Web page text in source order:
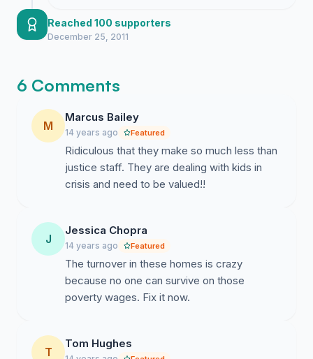
youth care workers.
Reached 100 supporters
December 25, 2011
6 Comments
M
Marcus Bailey
14 years ago Featured
Ridiculous that they make so much less than
justice staff. They are dealing with kids in
crisis and need to be valued!!
J
Jessica Chopra
14 years ago Featured
The turnover in these homes is crazy
because no one can survive on those
poverty wages. Fix it now.
T
Tom Hughes